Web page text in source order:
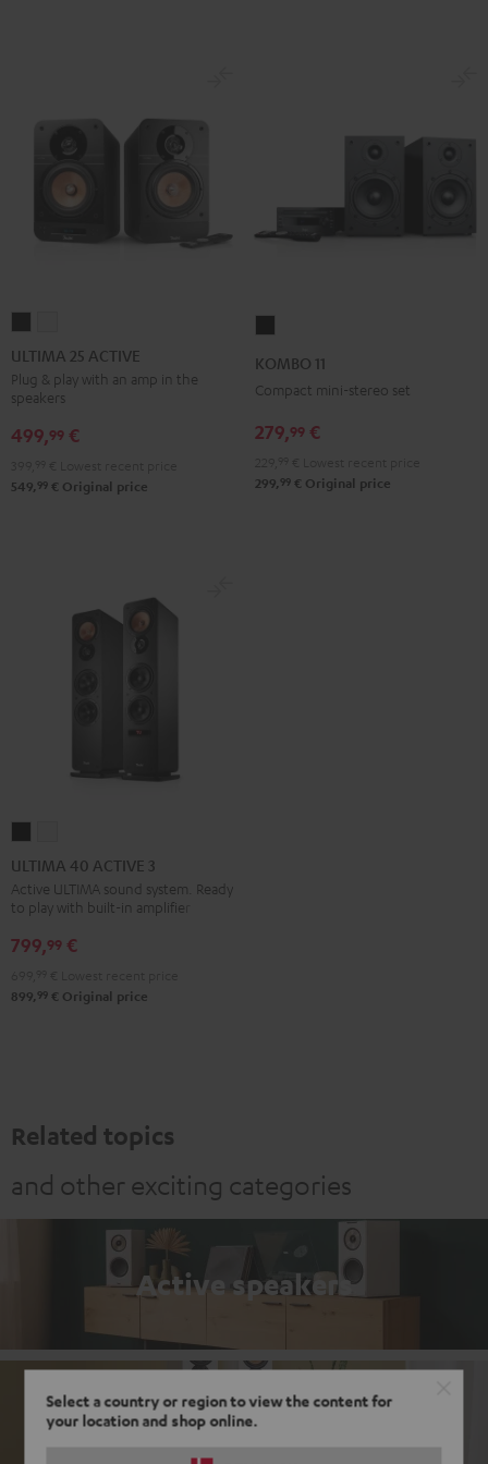
Select a country or region to view the content for
your location and shop online.
25
ACTIVE
Night
Black
25
ACTIVE
Pure
White
ULTIMA 25 ACTIVE
Plug & play with an amp in the
speakers
499,99 €
549, 99 € Original price
KOMBO 11
Compact mini-stereo set
279,99 €
299, 99 € Original price
40
ACTIVE
3
Black
40
ACTIVE
3
white
ULTIMA 40 ACTIVE 3
Active ULTIMA sound system. Ready
to play with built-in amplifier
799,99 €
899, 99 € Original price
Related topics
and other exciting categories
Active speakers
Passive loudspeakers